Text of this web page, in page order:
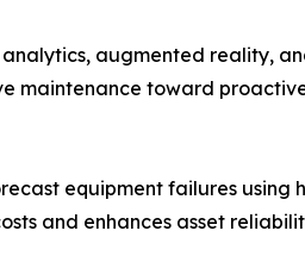
augmented reality,
maintenance toward
equipment failures using
and enhances asset